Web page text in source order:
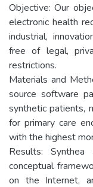
Objective: Our
electronic health
industrial,
free of legal,
restrictions.
Materials and
source software
synthetic patients,
for primary care
with the highest
Results:
conceptual
on the Internet,